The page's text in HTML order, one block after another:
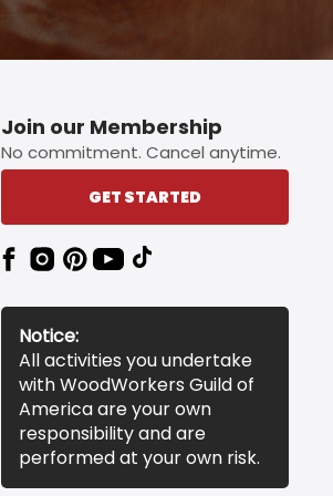
Join our Membership
No commitment. Cancel anytime.
GET STARTED
Notice:
All activities you undertake
with WoodWorkers Guild of
America are your own
responsibility and are
performed at your own risk.